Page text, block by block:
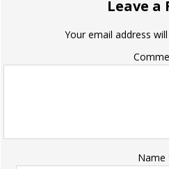
Leave a
Your email address
Name